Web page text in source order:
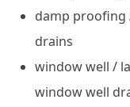
damp proofing
drains
window well /
window well